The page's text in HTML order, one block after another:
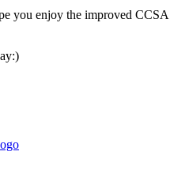
you enjoy the improved CCSA